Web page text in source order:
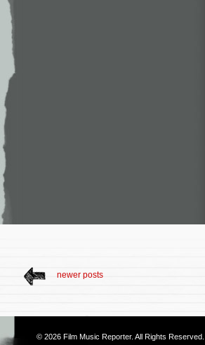
newer posts
© 2026 Film Music Reporter. All Rights Reserved.